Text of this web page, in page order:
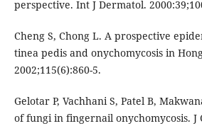
perspective. Int J Dermatol.
Cheng S, Chong L. A prospective
tinea pedis and onychomycosis in
2002;115(6):860-5.
Gelotar P, Vachhani S, Patel B,
of fungi in fingernail onychomycosis. J